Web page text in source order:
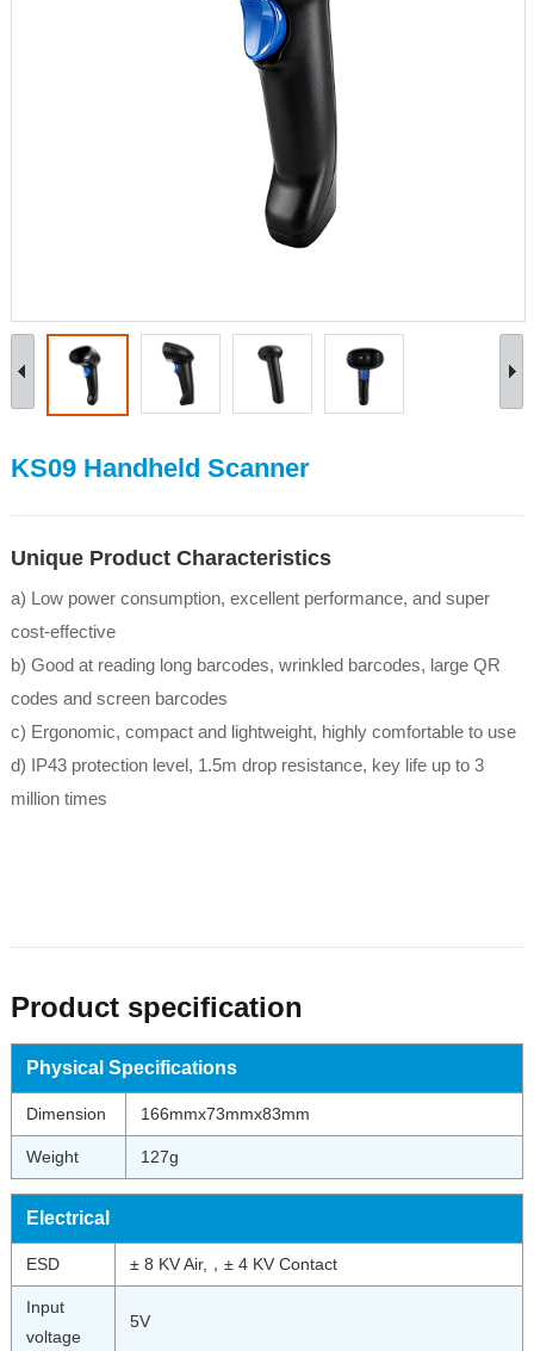
KS09 Handheld Scanner
Unique Product Characteristics
a) Low power consumption, excellent performance, and super
cost-effective
b) Good at reading long barcodes, wrinkled barcodes, large QR
codes and screen barcodes
c) Ergonomic, compact and lightweight, highly comfortable to use
d) IP43 protection level, 1.5m drop resistance, key life up to 3
million times
Product specification
Physical Specifications
Dimension 166mmx73mmx83mm
Weight 127g
Electrical
ESD ± 8 KV Air,，± 4 KV Contact
Input
voltage
5V